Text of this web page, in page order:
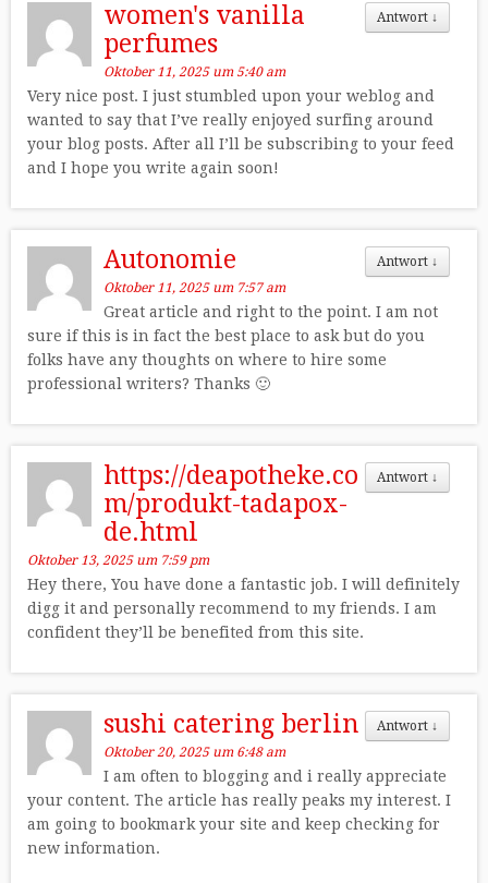
Antwort ↓
women's vanilla
perfumes
Oktober 11, 2025 um 5:40 am
Very nice post. I just stumbled upon your weblog and
wanted to say that I’ve really enjoyed surfing around
your blog posts. After all I’ll be subscribing to your feed
and I hope you write again soon!
Antwort ↓
Autonomie
Oktober 11, 2025 um 7:57 am
Great article and right to the point. I am not
sure if this is in fact the best place to ask but do you
folks have any thoughts on where to hire some
professional writers? Thanks 🙂
Antwort ↓
https://deapotheke.co
m/produkt-tadapox-
de.html
Oktober 13, 2025 um 7:59 pm
Hey there, You have done a fantastic job. I will definitely
digg it and personally recommend to my friends. I am
confident they’ll be benefited from this site.
Antwort ↓
sushi catering berlin
Oktober 20, 2025 um 6:48 am
I am often to blogging and i really appreciate
your content. The article has really peaks my interest. I
am going to bookmark your site and keep checking for
new information.